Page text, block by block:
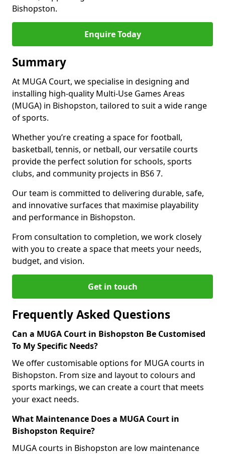
Bishopston.
Enquire Today
Summary
At MUGA Court, we specialise in designing and
installing high-quality Multi-Use Games Areas
(MUGA) in Bishopston, tailored to suit a wide range
of sports.
Whether you’re creating a space for football,
basketball, tennis, or netball, our versatile courts
provide the perfect solution for schools, sports
clubs, and community projects in BS6 7.
Our team is committed to delivering durable, safe,
and innovative surfaces that maximise playability
and performance in Bishopston.
From consultation to completion, we work closely
with you to create a space that meets your needs,
budget, and vision.
Get in touch
Frequently Asked Questions
Can a MUGA Court in Bishopston Be Customised
To My Specific Needs?
We offer customisable options for MUGA courts in
Bishopston. From size and layout to colours and
sports markings, we can create a court that meets
your exact needs.
What Maintenance Does a MUGA Court in
Bishopston Require?
MUGA courts in Bishopston are low maintenance